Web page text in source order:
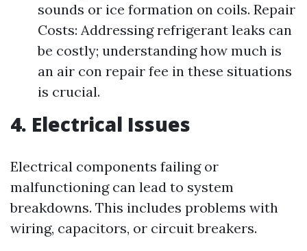
sounds or ice formation on coils. Repair
Costs: Addressing refrigerant leaks can
be costly; understanding how much is
an air con repair fee in these situations
is crucial.
4. Electrical Issues
Electrical components failing or
malfunctioning can lead to system
breakdowns. This includes problems with
wiring, capacitors, or circuit breakers.